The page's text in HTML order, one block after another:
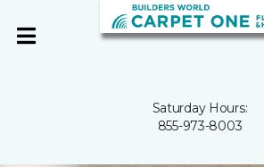
Saturday Hours:
855-973-8003